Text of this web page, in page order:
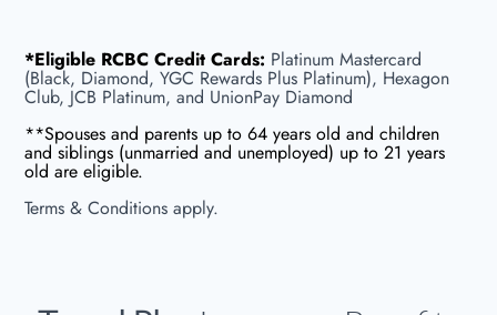
*Eligible RCBC Credit Cards: Platinum Mastercard
(Black, Diamond, YGC Rewards Plus Platinum), Hexagon
Club, JCB Platinum, and UnionPay Diamond
**Spouses and parents up to 64 years old and children
and siblings (unmarried and unemployed) up to 21 years
old are eligible.
Terms & Conditions apply.